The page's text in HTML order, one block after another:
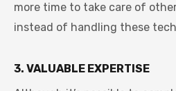
more time to take care of
instead of handling these
3. VALUABLE EXPERTISE